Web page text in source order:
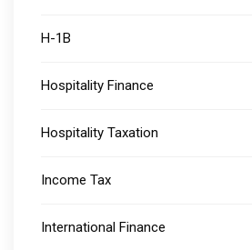
H-1B
Hospitality Finance
Hospitality Taxation
Income Tax
International Finance